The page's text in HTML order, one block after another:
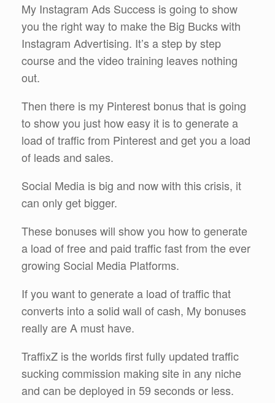
My Instagram Ads Success is going to show
you the right way to make the Big Bucks with
Instagram Advertising. It’s a step by step
course and the video training leaves nothing
out.
Then there is my Pinterest bonus that is going
to show you just how easy it is to generate a
load of traffic from Pinterest and get you a load
of leads and sales.
Social Media is big and now with this crisis, it
can only get bigger.
These bonuses will show you how to generate
a load of free and paid traffic fast from the ever
growing Social Media Platforms.
If you want to generate a load of traffic that
converts into a solid wall of cash, My bonuses
really are A must have.
TraffixZ is the worlds first fully updated traffic
sucking commission making site in any niche
and can be deployed in 59 seconds or less.